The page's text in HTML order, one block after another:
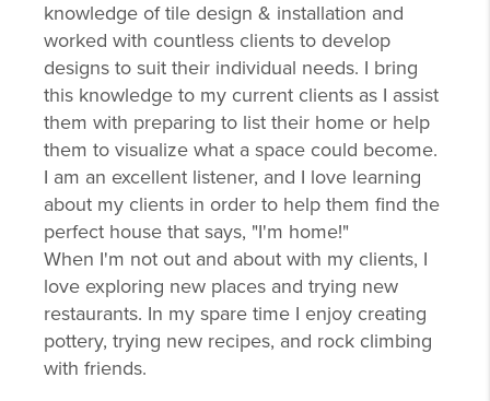
knowledge of tile design & installation and
worked with countless clients to develop
designs to suit their individual needs. I bring
this knowledge to my current clients as I assist
them with preparing to list their home or help
them to visualize what a space could become.
I am an excellent listener, and I love learning
about my clients in order to help them find the
perfect house that says, "I'm home!"
When I'm not out and about with my clients, I
love exploring new places and trying new
restaurants. In my spare time I enjoy creating
pottery, trying new recipes, and rock climbing
with friends.